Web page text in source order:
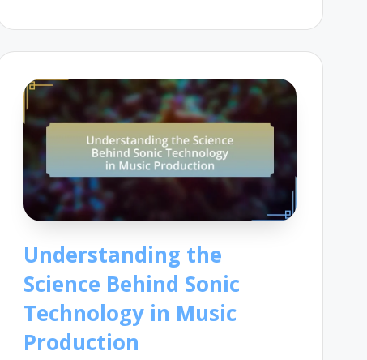
Understanding the
Science Behind Sonic
Technology in Music
Production